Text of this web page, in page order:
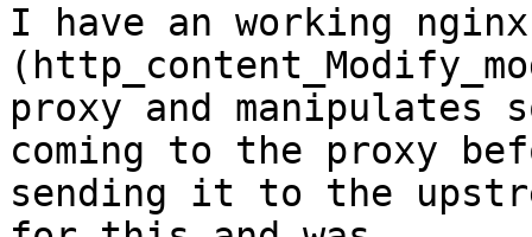
I have an working nginx
proxy and manipulates
coming to the proxy
sending it to the